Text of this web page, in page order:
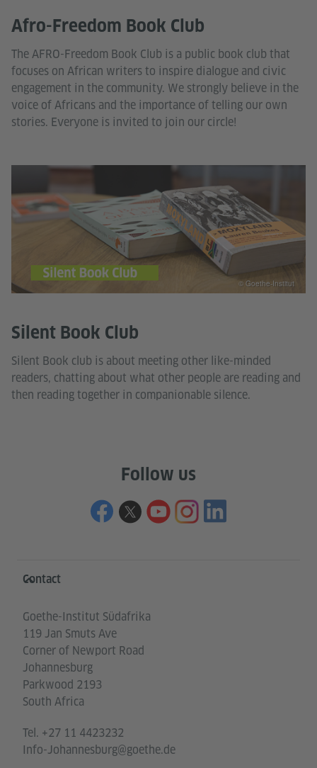
Afro-Freedom Book Club
The AFRO-Freedom Book Club is a public book club that
focuses on African writers to inspire dialogue and civic
engagement in the community. We strongly believe in the
voice of Africans and the importance of telling our own
stories. Everyone is invited to join our circle!
Silent Book Club
Silent Book club is about meeting other like-minded
readers, chatting about what other people are reading and
then reading together in companionable silence.
© Goethe-Institut
Follow us
Information and services
Contact
Goethe-Institut Südafrika
119 Jan Smuts Ave
Corner of Newport Road
Johannesburg
Parkwood 2193
South Africa
Tel. +27 11 4423232
Info-Johannesburg@goethe.de